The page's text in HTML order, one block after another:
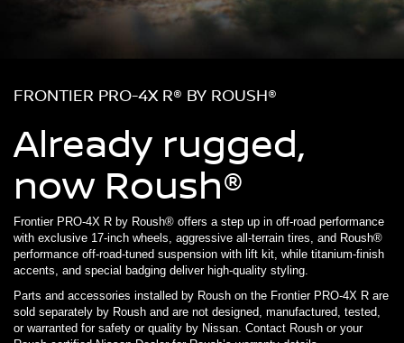
FRONTIER PRO-4X R® BY ROUSH®
Already rugged,
now Roush®
Frontier PRO-4X R by Roush® offers a step up in off-road performance
with exclusive 17-inch wheels, aggressive all-terrain tires, and Roush®
performance off-road-tuned suspension with lift kit, while titanium-finish
accents, and special badging deliver high-quality styling.
Parts and accessories installed by Roush on the Frontier PRO-4X R are
sold separately by Roush and are not designed, manufactured, tested,
or warranted for safety or quality by Nissan. Contact Roush or your